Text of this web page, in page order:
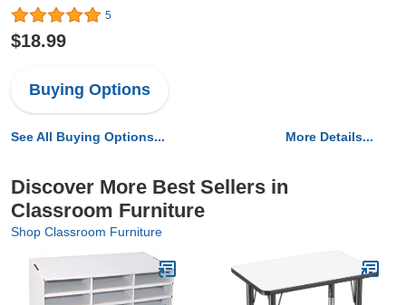
5
$18.99
Buying Options
See All Buying Options... More Details...
Discover More Best Sellers in
Classroom Furniture
Shop Classroom Furniture